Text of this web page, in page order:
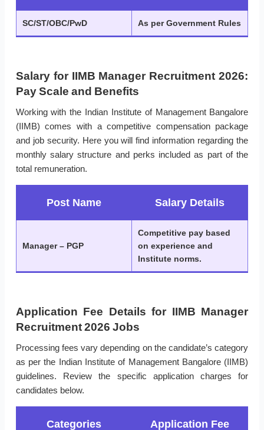
SC/ST/OBC/PwD As per Government Rules
Salary for IIMB Manager Recruitment 2026:
Pay Scale and Benefits
Working with the Indian Institute of Management Bangalore
(IIMB) comes with a competitive compensation package
and job security. Here you will find information regarding the
monthly salary structure and perks included as part of the
total remuneration.
Post Name Salary Details
Manager – PGP
Competitive pay based
on experience and
Institute norms.
Application Fee Details for IIMB Manager
Recruitment 2026 Jobs
Processing fees vary depending on the candidate’s category
as per the Indian Institute of Management Bangalore (IIMB)
guidelines. Review the specific application charges for
candidates below.
Categories Application Fee